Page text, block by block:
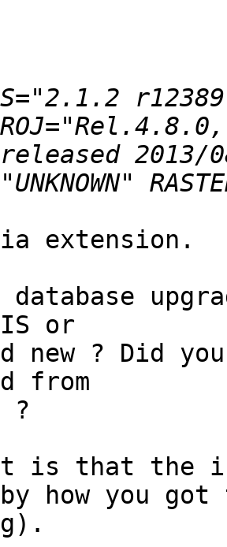
2013/
extension.
database
or
new ? Did
from
?
is that the
how you got